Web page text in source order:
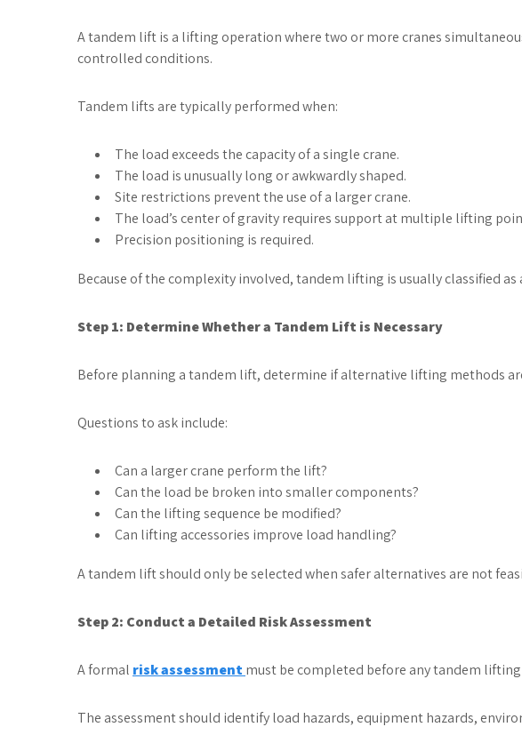
A tandem lift is a lifting operation where two or more cranes
controlled conditions.
Tandem lifts are typically performed when:
The load exceeds the capacity of a single crane.
The load is unusually long or awkwardly shaped.
Site restrictions prevent the use of a larger crane.
The load’s center of gravity requires support at multiple lifting
Precision positioning is required.
Because of the complexity involved, tandem lifting is usually classified
Step 1: Determine Whether a Tandem Lift is Necessary
Before planning a tandem lift, determine if alternative lifting methods
Questions to ask include:
Can a larger crane perform the lift?
Can the load be broken into smaller components?
Can the lifting sequence be modified?
Can lifting accessories improve load handling?
A tandem lift should only be selected when safer alternatives are not
Step 2: Conduct a Detailed Risk Assessment
A formal risk assessmentmust be completed before any tandem
The assessment should identify load hazards, equipment hazards,